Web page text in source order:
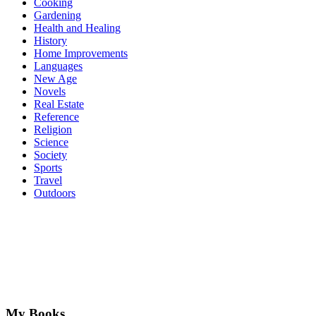
Cooking
Gardening
Health and Healing
History
Home Improvements
Languages
New Age
Novels
Real Estate
Reference
Religion
Science
Society
Sports
Travel
Outdoors